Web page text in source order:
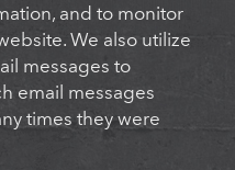
and to monitor
We also utilize
messages to
email messages
times they were